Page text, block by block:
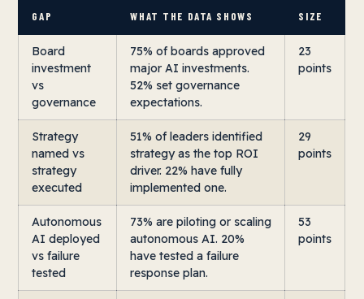
GAP WHAT THE DATA SHOWS SIZE
Board
investment
vs
governance
75% of boards approved
major AI investments.
52% set governance
expectations.
23
points
Strategy
named vs
strategy
executed
51% of leaders identified
strategy as the top ROI
driver. 22% have fully
implemented one.
29
points
Autonomous
AI deployed
vs failure
tested
73% are piloting or scaling
autonomous AI. 20%
have tested a failure
response plan.
53
points